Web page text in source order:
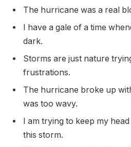
The hurricane was a real
I have a gale of a time
dark.
Storms are just nature
frustrations.
The hurricane broke up
was too wavy.
I am trying to keep my
this storm.